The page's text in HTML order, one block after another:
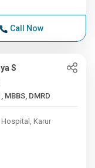
Call Now
S
6+ Years , MBBS, DMRD
Karur